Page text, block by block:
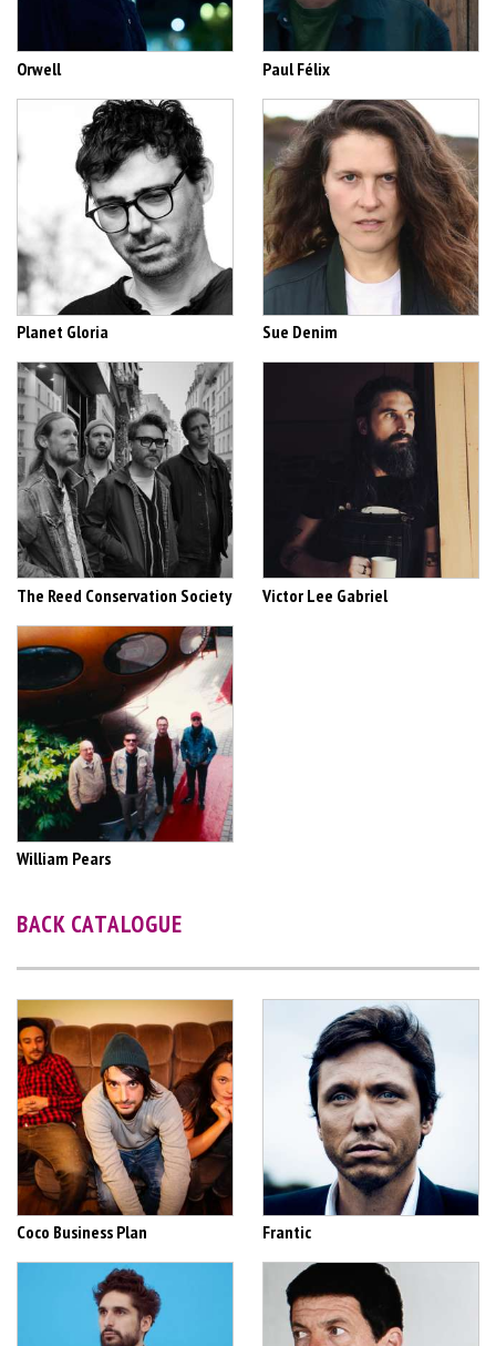
Orwell Paul Félix
Planet Gloria Sue Denim
The Reed Conservation Society Victor Lee Gabriel
William Pears
BACK CATALOGUE
Coco Business Plan Frantic